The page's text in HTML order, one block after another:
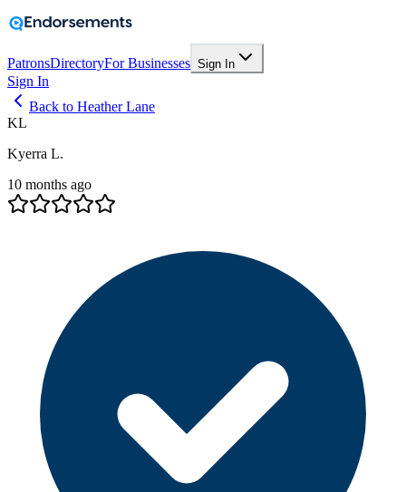
PatronsDirectoryFor Businesses Sign In
Sign In
Back to Heather Lane
KL
Kyerra L.
10 months ago